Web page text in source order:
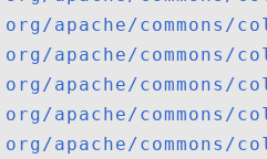
org/apache/
org/apache/
org/apache/
org/apache/
org/apache/